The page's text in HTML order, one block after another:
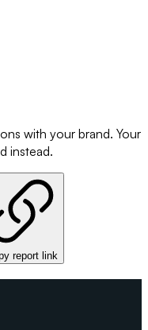
with your brand. Your
instead.
report link